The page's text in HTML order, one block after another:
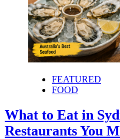
FEATURED
FOOD
What to Eat in
Restaurants You